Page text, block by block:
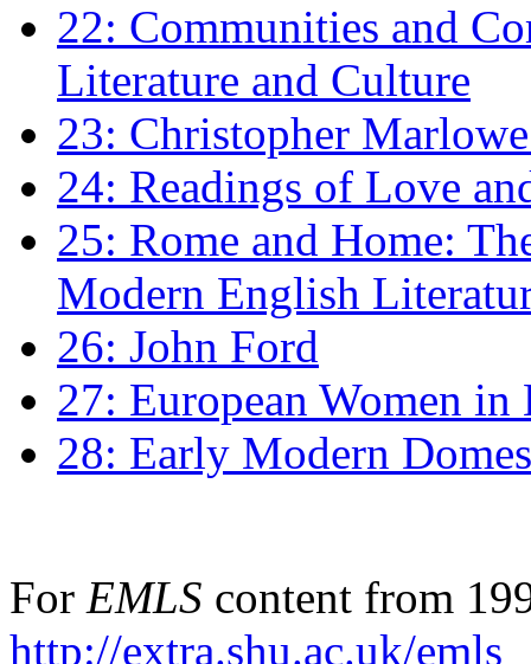
22: Communities and
Literature and Culture
23: Christopher
24: Readings of Love
25: Rome and Home:
Modern English
26: John Ford
27: European Women
28: Early Modern
For EMLS content from
http://extra.shu.ac.uk/emls